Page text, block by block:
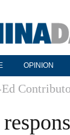
OPINION